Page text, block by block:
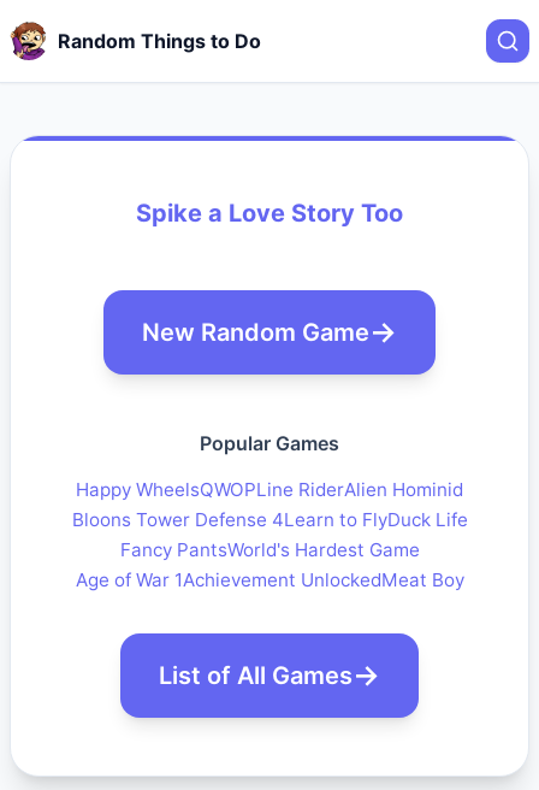
Random Things to Do
Spike a Love Story Too
New Random Game
Popular Games
Happy WheelsQWOPLine RiderAlien Hominid
Bloons Tower Defense 4Learn to FlyDuck Life
Fancy PantsWorld's Hardest Game
Age of War 1Achievement UnlockedMeat Boy
List of All Games